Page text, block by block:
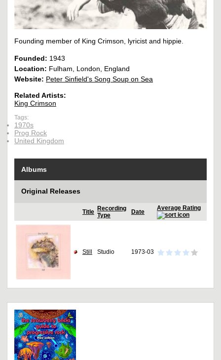
Founding member of King Crimson, lyricist and hippie.
Founded: 1943
Location: Fulham, London, England
Website: Peter Sinfield's Song Soup on Sea
Related Artists:
King Crimson
Tags:
1970s
Prog Rock
United Kingdom
Albums
Original Releases
Title Recording
Type
Date
Average Rating
Still Studio 1973-03